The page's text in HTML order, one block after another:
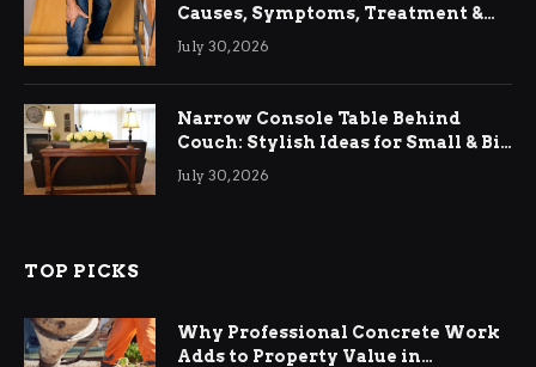
Causes, Symptoms, Treatment &
Relief
July 30, 2026
Narrow Console Table Behind
Couch: Stylish Ideas for Small & Big
Living Rooms
July 30, 2026
TOP PICKS
Why Professional Concrete Work
Adds to Property Value in